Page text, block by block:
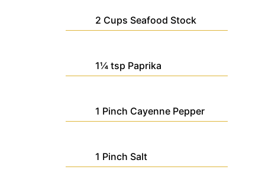
2 Cups Seafood Stock
1¼ tsp Paprika
1 Pinch Cayenne Pepper
1 Pinch Salt